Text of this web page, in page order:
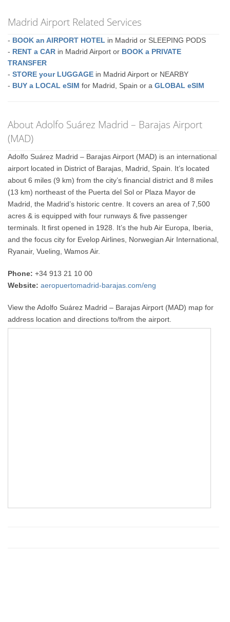
Madrid Airport Related Services
- BOOK an AIRPORT HOTEL in Madrid or SLEEPING PODS
- RENT a CAR in Madrid Airport or BOOK a PRIVATE
TRANSFER
-STORE your LUGGAGE in Madrid Airport or NEARBY
- BUY a LOCAL eSIM for Madrid, Spain or aGLOBAL eSIM
About Adolfo Suárez Madrid – Barajas Airport
(MAD)
Adolfo Suárez Madrid – Barajas Airport (MAD) is an international
airport located in District of Barajas, Madrid, Spain. It’s located
about 6 miles (9 km) from the city’s financial district and 8 miles
(13 km) northeast of the Puerta del Sol or Plaza Mayor de
Madrid, the Madrid’s historic centre. It covers an area of 7,500
acres & is equipped with four runways & five passenger
terminals. It first opened in 1928. It’s the hub Air Europa, Iberia,
and the focus city for Evelop Airlines, Norwegian Air International,
Ryanair, Vueling, Wamos Air.
Phone: +34 913 21 10 00
Website: aeropuertomadrid-barajas.com/eng
View the Adolfo Suárez Madrid – Barajas Airport (MAD) map for
address location and directions to/from the airport.